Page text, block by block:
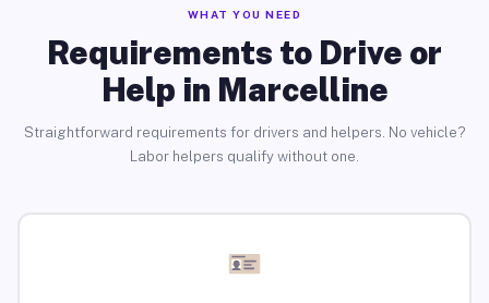
WHAT YOU NEED
Requirements to Drive or
Help in Marcelline
Straightforward requirements for drivers and helpers. No vehicle?
Labor helpers qualify without one.